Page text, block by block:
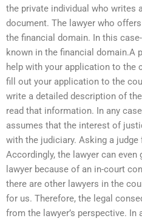
the private individual who writes
document. The lawyer who
the financial domain. In this
known in the financial domain.A
help with your application to the
fill out your application to the
write a detailed description of
read that information. In any
assumes that the interest of
with the judiciary. Asking a
Accordingly, the lawyer can
lawyer because of an in-court
there are other lawyers in the
for us. Therefore, the legal
from the lawyer’s perspective.